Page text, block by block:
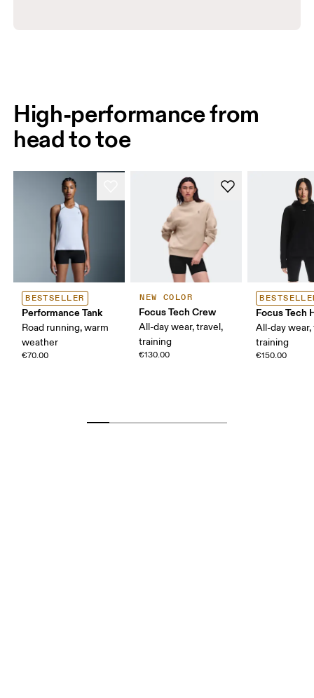
High-performance from
head to toe
BESTSELLER
Performance Tank
Road running, warm
weather
€70.00
NEW COLOR
Focus Tech Crew
All-day wear, travel,
training
€130.00
Focus Tech
All-day wear,
training
€150.00